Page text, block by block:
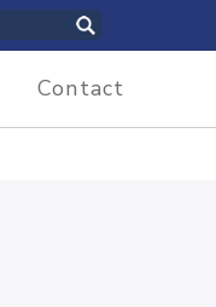
Contact